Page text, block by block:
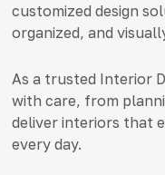
customized design
organized, and
As a trusted Interior
with care, from
deliver interiors that
every day.